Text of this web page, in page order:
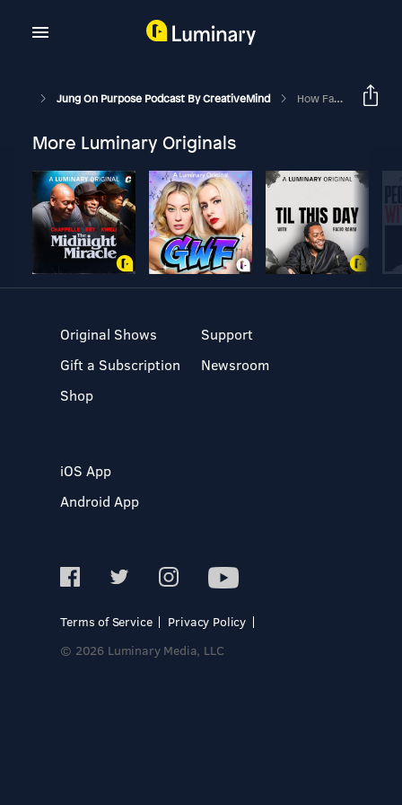
Jung On Purpose Podcast By CreativeMind How Fathers Shape A Woman's Self-Worth
More Luminary Originals
Original Shows
Gift a Subscription
Shop
Support
Newsroom
iOS App
Android App
Terms of Service
Privacy Policy
© 2026 Luminary Media, LLC